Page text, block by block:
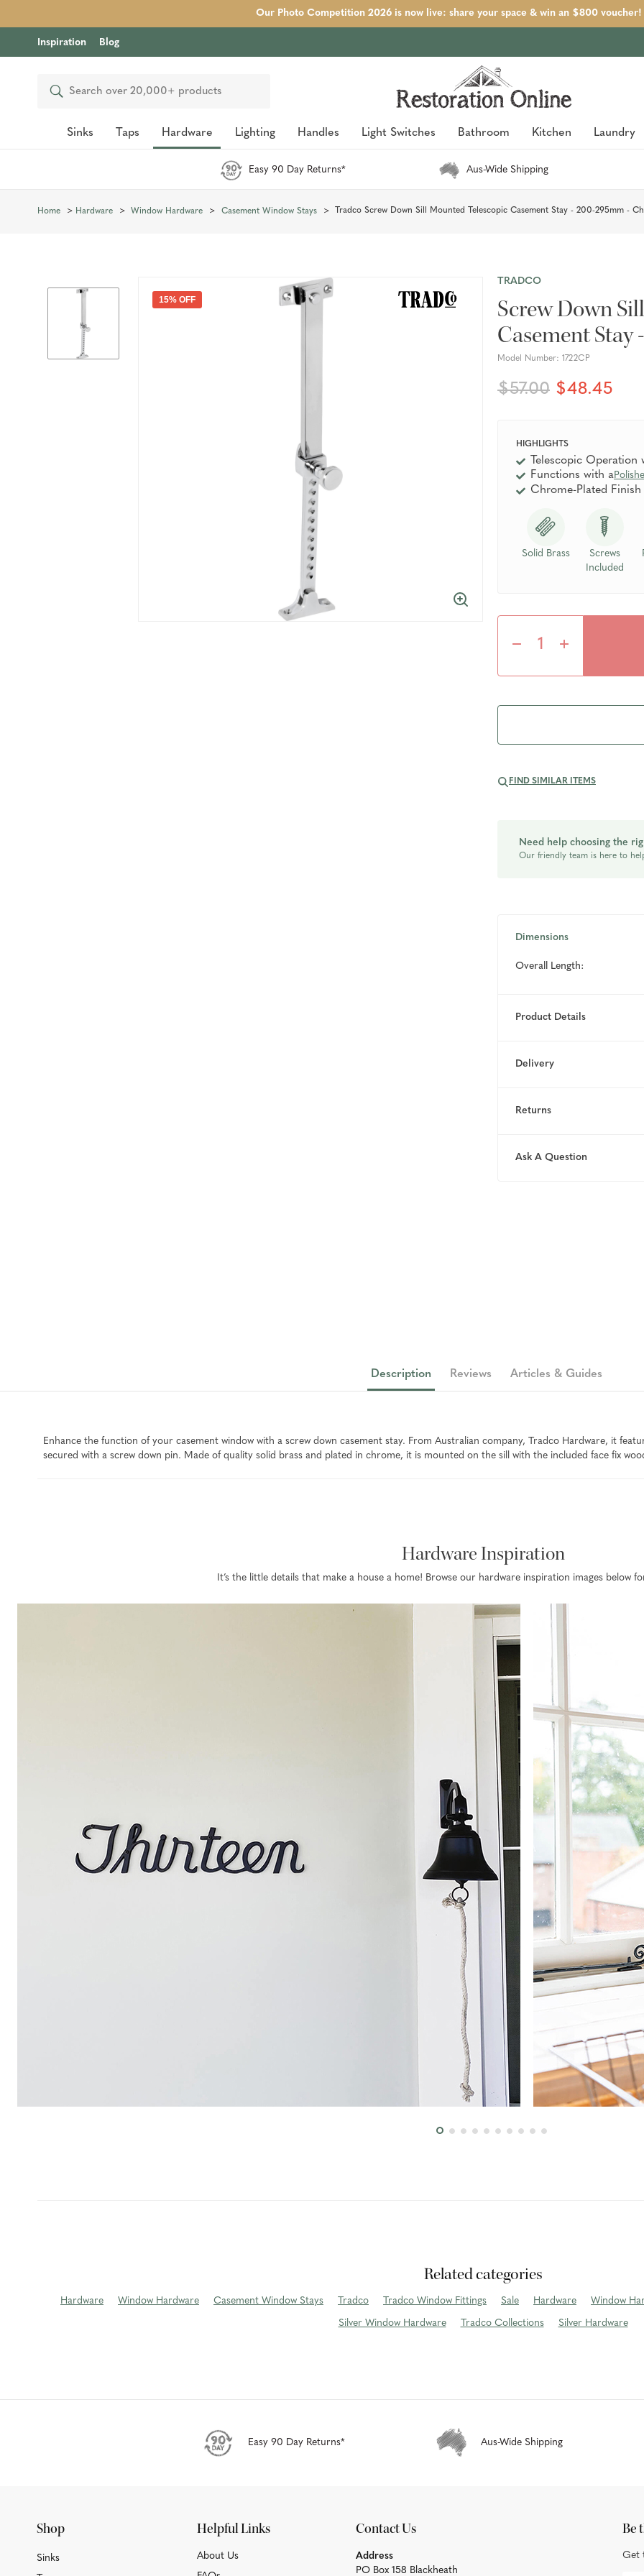
Our Photo Competition 2026 is now live: share your space & win an $800 voucher!
Inspiration Blog
Search
Sinks Taps Hardware Lighting Handles Light Switches Bathroom Kitchen Laundry
Easy 90 Day Returns* Aus-Wide Shipping
Home Hardware Window Hardware Casement Window Stays Tradco Screw Down Sill Mounted Telescopic Casement Stay - 200-295mm -
15% OFF
TRADCO
Screw Down
Casement Stay
Model Number: 1722CP
$57.00 $48.45
HIGHLIGHTS
Telescopic
Functions with a
Chrome-Plated Finish
Solid Brass
Screws
Included
Decrease
Quantity
Increase
Quantity
FIND SIMILAR ITEMS
Need help choosing the
Our friendly team is here to
Dimensions
Overall Length:
Product Details
Delivery
Returns
Ask A Question
Description Reviews Articles & Guides
Enhance the function of your casement window with a screw down casement stay. From Australian company, Tradco Hardware, it
secured with a screw down pin. Made of quality solid brass and plated in chrome, it is mounted on the sill with the included face fix
Hardware Inspiration
It’s the little details that make a house a home! Browse our hardware inspiration images below
Related categories
Hardware Window Hardware Casement Window Stays Tradco Tradco Window Fittings Sale Hardware Window
Silver Window Hardware Tradco Collections Silver Hardware
Easy 90 Day Returns* Aus-Wide Shipping
Shop
Sinks
Helpful Links
About Us
Contact Us
Address
PO Box 158 Blackheath
Be
Get